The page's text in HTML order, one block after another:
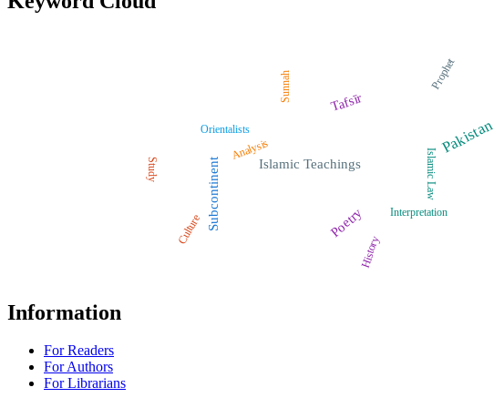
Pakistan
Tafsīr
Islamic Teachings
Subcontinent Poetry
Prophet
Orientalists
History
Study
Sunnah
Islamic Law
Culture
Analysis
Interpretation
Information
For Readers
For Authors
For Librarians